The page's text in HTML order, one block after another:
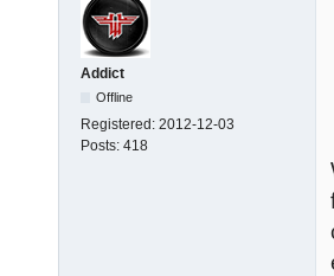
Addict
Offline
Registered: 2012-12-03
Posts: 418